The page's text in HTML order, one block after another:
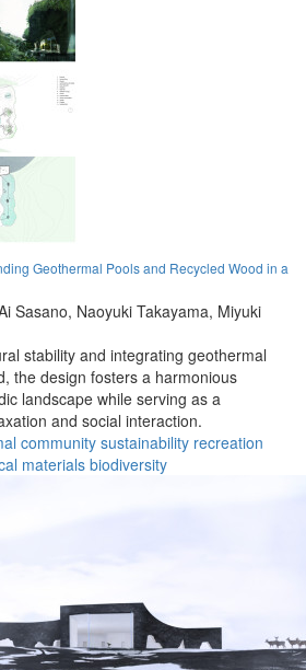
Geothermal Pools and Recycled Wood in a
Sasano, Naoyuki Takayama, Miyuki
stability and integrating geothermal
the design fosters a harmonious
landscape while serving as a
and social interaction.
community sustainability recreation
materials biodiversity